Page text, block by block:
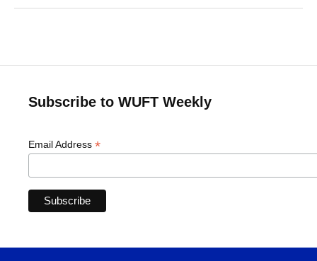
Subscribe to WUFT Weekly
Email Address *